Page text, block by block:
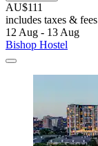
AU$111
includes taxes & fees
12 Aug - 13 Aug
Bishop Hostel